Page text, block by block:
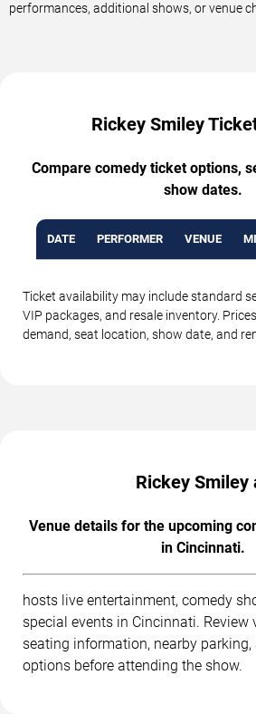
performances, additional shows, or venue
Rickey Smiley
Compare comedy ticket options,
show dates.
DATE PERFORMER VENUE
Ticket availability may include standard
VIP packages, and resale inventory.
demand, seat location, show date, and
Rickey Smiley
Venue details for the upcoming
in Cincinnati.
hosts live entertainment, comedy
special events in Cincinnati. Review
seating information, nearby parking,
options before attending the show.